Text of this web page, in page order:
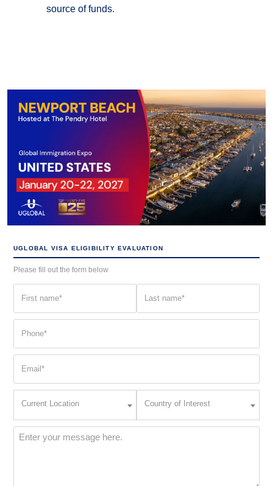
source of funds.
UGLOBAL VISA ELIGIBILITY EVALUATION
Please fill out the form below
(Required) (Required)
(Required)
Current Location
Interest
Country of Interest
Message